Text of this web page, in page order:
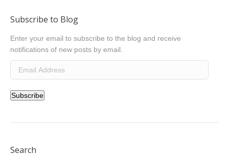
Subscribe to Blog
Enter your email to subscribe to the blog and receive
notifications of new posts by email.
Address
Subscribe
Search